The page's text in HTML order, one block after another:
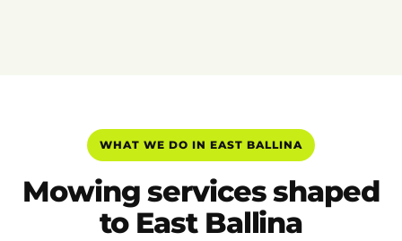
WHAT WE DO IN EAST BALLINA
Mowing services shaped
to East Ballina